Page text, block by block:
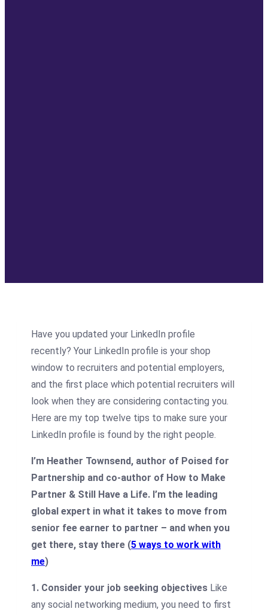
Have you updated your LinkedIn profile
recently? Your LinkedIn profile is your shop
window to recruiters and potential employers,
and the first place which potential recruiters will
look when they are considering contacting you.
Here are my top twelve tips to make sure your
LinkedIn profile is found by the right people.
I’m Heather Townsend, author of Poised for
Partnership and co-author of How to Make
Partner & Still Have a Life. I’m the leading
global expert in what it takes to move from
senior fee earner to partner – and when you
get there, stay there (5 ways to work with
me)
1. Consider your job seeking objectives Like
any social networking medium, you need to first